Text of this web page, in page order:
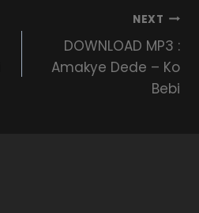
NEXT
DOWNLOAD MP3 :
Amakye Dede – Ko
Bebi